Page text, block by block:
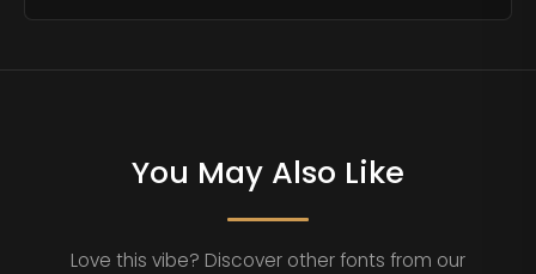
You May Also Like
Love this vibe? Discover other fonts from our